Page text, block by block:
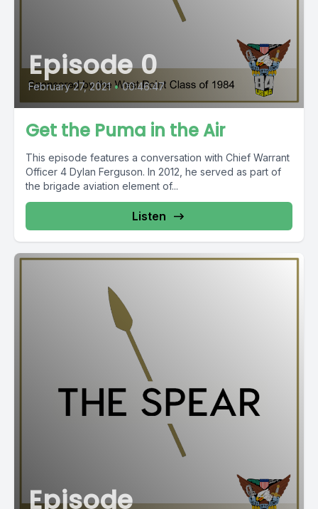
Episode 0
February 27, 2021 • 00:46:47
Get the Puma in the Air
This episode features a conversation with Chief Warrant
Officer 4 Dylan Ferguson. In 2012, he served as part of
the brigade aviation element of...
Listen
Episode